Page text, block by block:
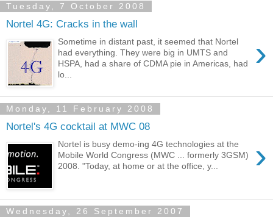
Tuesday, 7 October 2008
Nortel 4G: Cracks in the wall
›
Sometime in distant past, it seemed that Nortel
had everything. They were big in UMTS and
HSPA, had a share of CDMA pie in Americas, had
lo...
Monday, 11 February 2008
Nortel's 4G cocktail at MWC 08
›
Nortel is busy demo-ing 4G technologies at the
Mobile World Congress (MWC ... formerly 3GSM)
2008. "Today, at home or at the office, y...
Wednesday, 26 September 2007